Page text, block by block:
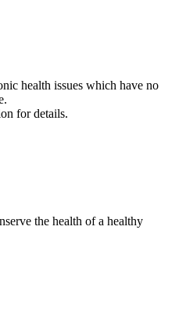
health issues which have no
for details.
the health of a healthy